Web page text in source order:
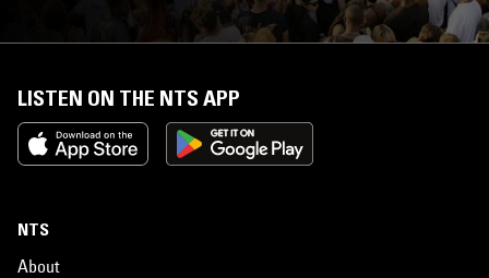
LISTEN ON THE NTS APP
NTS
About